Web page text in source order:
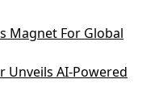
Magnet For Global
Unveils AI-Powered